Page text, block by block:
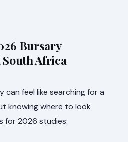
Bursary
Africa
can feel like searching for a
knowing where to look
for 2026 studies: